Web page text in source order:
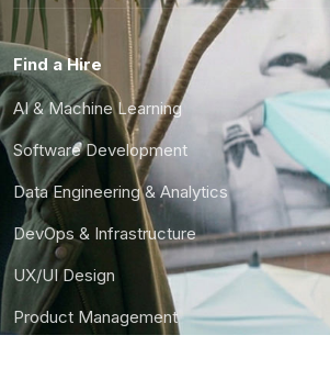
Find a Hire
AI & Machine Learning
Software Development
Data Engineering & Analytics
DevOps & Infrastructure
UX/UI Design
Product Management